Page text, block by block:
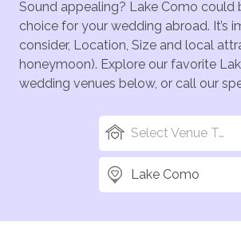
Sound appealing? Lake Como could
choice for your wedding abroad. It’s
consider, Location, Size and local
honeymoon). Explore our favorite
wedding venues below, or call our
Select Venue Types
Lake Como